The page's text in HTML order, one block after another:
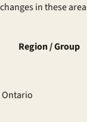
changes in these
Region / Group
Ontario